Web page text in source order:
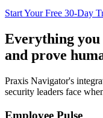
Start Your Free 30-Day
Everything you
and prove
Praxis Navigator's
security leaders face
Employee Pulse